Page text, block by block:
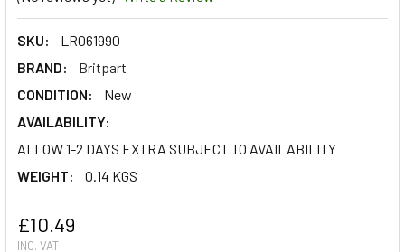
SKU:
LR061990
BRAND:
Britpart
CONDITION:
New
AVAILABILITY:
ALLOW 1-2 DAYS EXTRA SUBJECT TO AVAILABILITY
WEIGHT:
0.14 KGS
£10.49
INC. VAT